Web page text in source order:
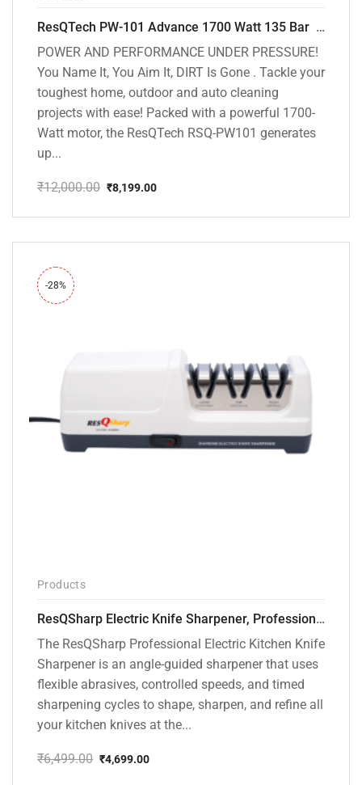
ResQTech PW-101 Advance 1700 Watt 135 Bar High Pressure Washer – 2 Year Warranty – Patio Cleaner – Foam Cannon – 90 Degree Nozzle – 6m Hose Pipe /6 m Power Cord – Copper Winding – ( Premium Edition )
POWER AND PERFORMANCE UNDER PRESSURE!
You Name It, You Aim It, DIRT Is Gone . Tackle your
toughest home, outdoor and auto cleaning
projects with ease! Packed with a powerful 1700-
Watt motor, the ResQTech RSQ-PW101 generates
up...
₹12,000.00
price
₹12,000.00.
₹8,199.00
price
₹8,199.00.
-28%
Products
ResQSharp Electric Knife Sharpener, Professional Kitchen Knife Sharpening Kit with Diamond Abrasives and Precision Angle Guide 3-Stage Slot for Straight Blade Knives, Serrated Knives, Ceramic Knives
The ResQSharp Professional Electric Kitchen Knife
Sharpener is an angle-guided sharpener that uses
flexible abrasives, controlled speeds, and timed
sharpening cycles to shape, sharpen, and refine all
your kitchen knives at the...
₹6,499.00 ₹4,699.00